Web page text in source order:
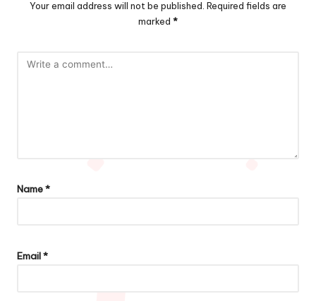
Your email address will not be published. Required fields are
marked *
Name*
Email*